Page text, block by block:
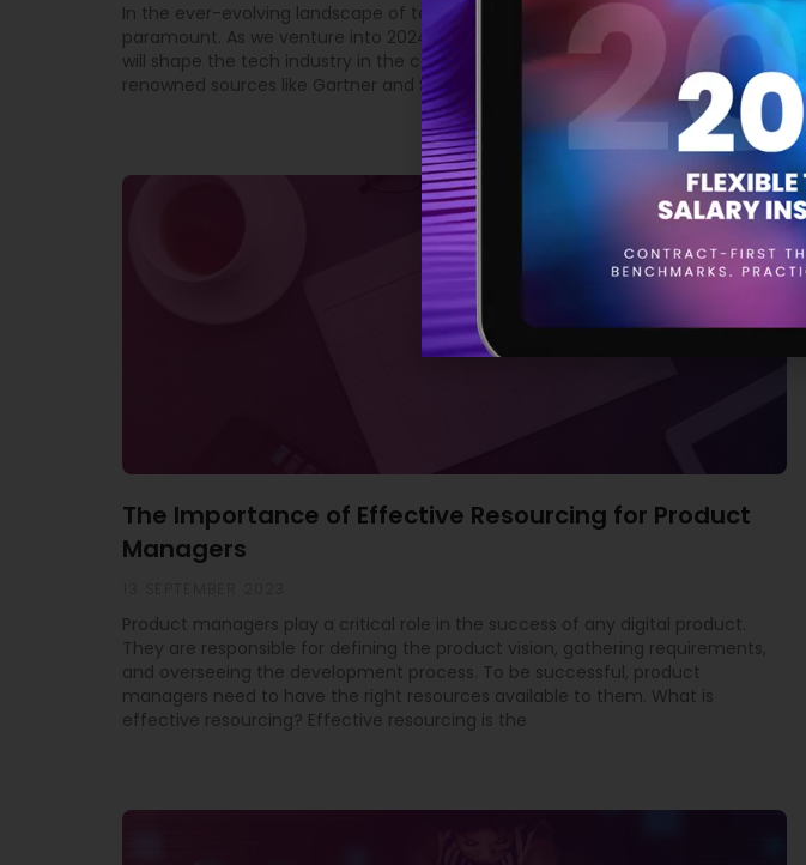
In the ever-evolving landscape of technology, staying ahead of the curve is
paramount. As we venture into 2024, it’s crucial to be aware of the trends that
will shape the tech industry in the coming year. While drawing insights from
renowned sources like Gartner and SD Times, we’ve compiled a
The Importance of Effective Resourcing for Product
Managers
Product managers play a critical role in the success of any digital product.
They are responsible for defining the product vision, gathering requirements,
and overseeing the development process. To be successful, product
managers need to have the right resources available to them. What is
effective resourcing? Effective resourcing is the